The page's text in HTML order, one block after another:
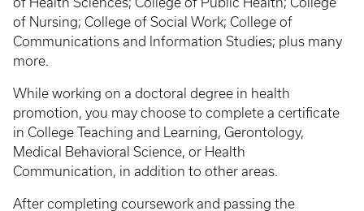
of Nursing; College of Social Work; College of
Communications and Information Studies; plus many
more.
While working on a doctoral degree in health
promotion, you may choose to complete a certificate
in College Teaching and Learning, Gerontology,
Medical Behavioral Science, or Health
Communication, in addition to other areas.
After completing coursework and passing the